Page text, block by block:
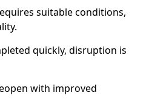
suitable conditions,
quickly, disruption is
with improved